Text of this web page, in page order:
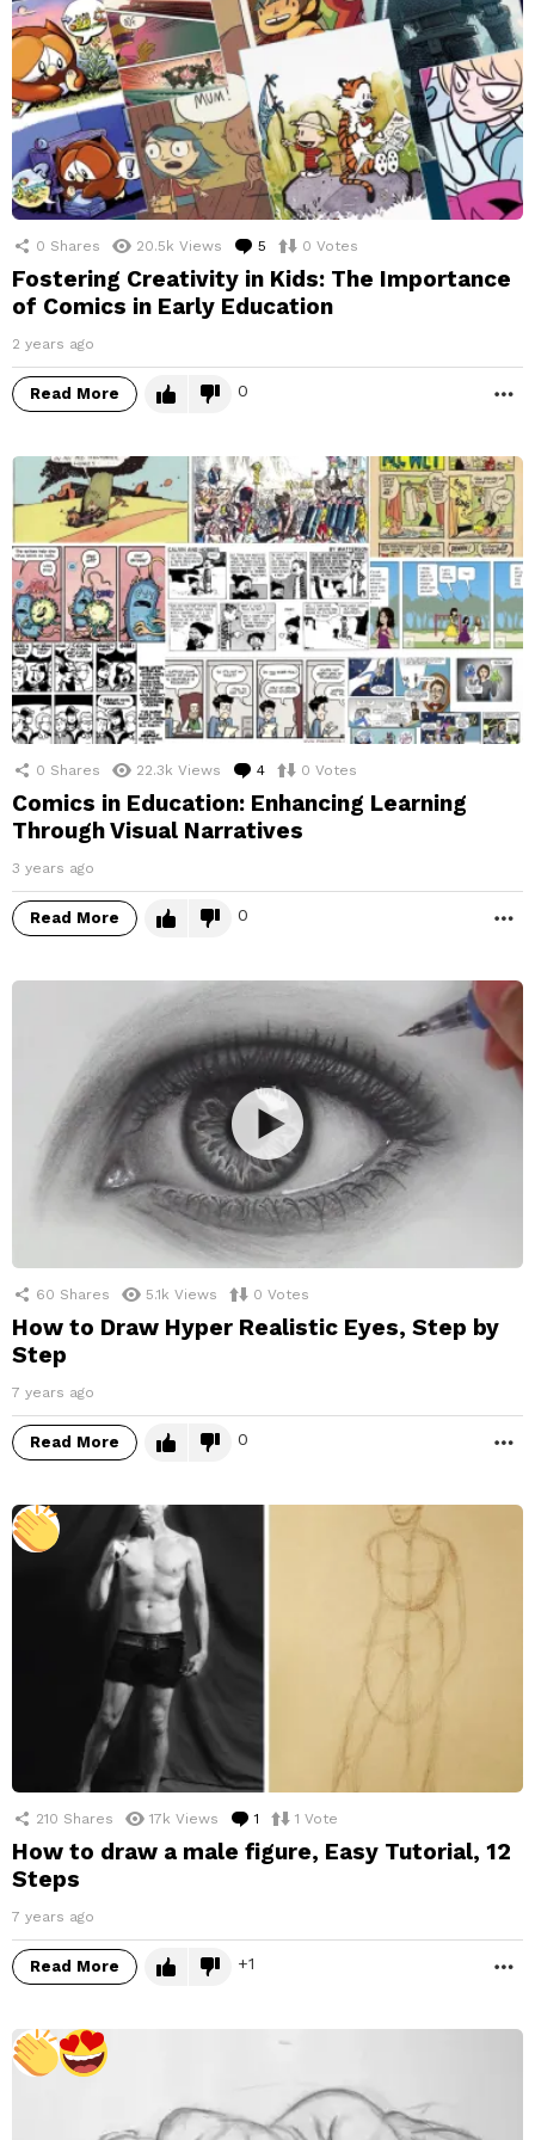
0 Shares 20.5k Views 5 Comments
0 Votes
Fostering Creativity in Kids: The Importance
of Comics in Early Education
2 years ago
Read More 0
0 Shares 22.3k Views 4 Comments
0 Votes
Comics in Education: Enhancing Learning
Through Visual Narratives
3 years ago
Read More 0
60 Shares 5.1k Views 0 Votes
How to Draw Hyper Realistic Eyes, Step by
Step
7 years ago
Read More 0
210 Shares 17k Views 1 Comment
1 Vote
How to draw a male figure, Easy Tutorial, 12
Steps
7 years ago
Read More 1